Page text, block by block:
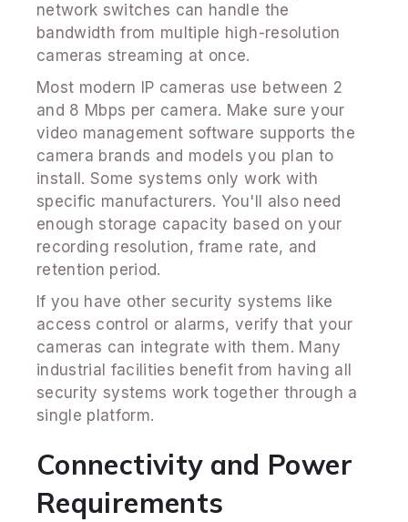
network switches can handle the
bandwidth from multiple high-resolution
cameras streaming at once.
Most modern IP cameras use between 2
and 8 Mbps per camera. Make sure your
video management software supports the
camera brands and models you plan to
install. Some systems only work with
specific manufacturers. You'll also need
enough storage capacity based on your
recording resolution, frame rate, and
retention period.
If you have other security systems like
access control or alarms, verify that your
cameras can integrate with them. Many
industrial facilities benefit from having all
security systems work together through a
single platform.
Connectivity and Power
Requirements